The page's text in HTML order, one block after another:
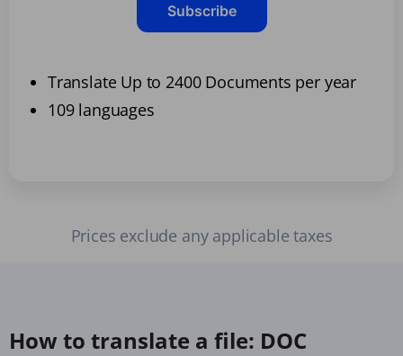
Subscribe
Translate Up to 2400 Documents per year
109 languages
Prices exclude any applicable taxes
How to translate a file: DOC